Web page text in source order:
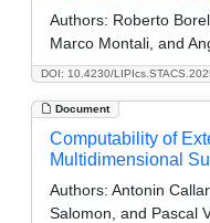
DOI: 10.4230/
Authors: Roberto
Marco Montali, and
Document
Computability of
Multidimensional
Authors: Antonin
Salomon, and Pascal